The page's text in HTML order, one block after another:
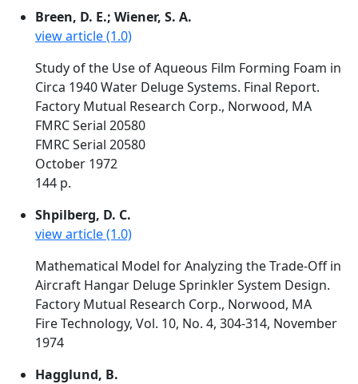
Breen, D. E.; Wiener, S. A.
view article (1.0)
Study of the Use of Aqueous Film Forming Foam in
Circa 1940 Water Deluge Systems. Final Report.
Factory Mutual Research Corp., Norwood, MA
FMRC Serial 20580
FMRC Serial 20580
October 1972
144 p.
Shpilberg, D. C.
view article (1.0)
Mathematical Model for Analyzing the Trade-Off in
Aircraft Hangar Deluge Sprinkler System Design.
Factory Mutual Research Corp., Norwood, MA
Fire Technology, Vol. 10, No. 4, 304-314, November
1974
Hagglund, B.